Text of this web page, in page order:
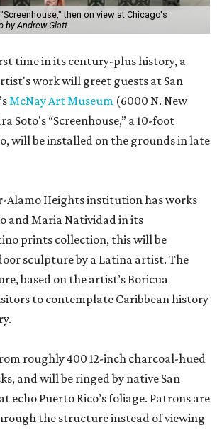
then on view at Chicago's
by Andrew Glatt.
time in its century-plus history, a
work will greet guests at San
McNay Art Museum (6000 N. New
Soto's “Screenhouse,” a 10-foot
will be installed on the grounds in late
Alamo Heights institution has works
and Maria Natividad in its
prints collection, this will be
sculpture by a Latina artist. The
based on the artist’s Boricua
to contemplate Caribbean history
roughly 400 12-inch charcoal-hued
and will be ringed by native San
echo Puerto Rico’s foliage. Patrons are
the structure instead of viewing